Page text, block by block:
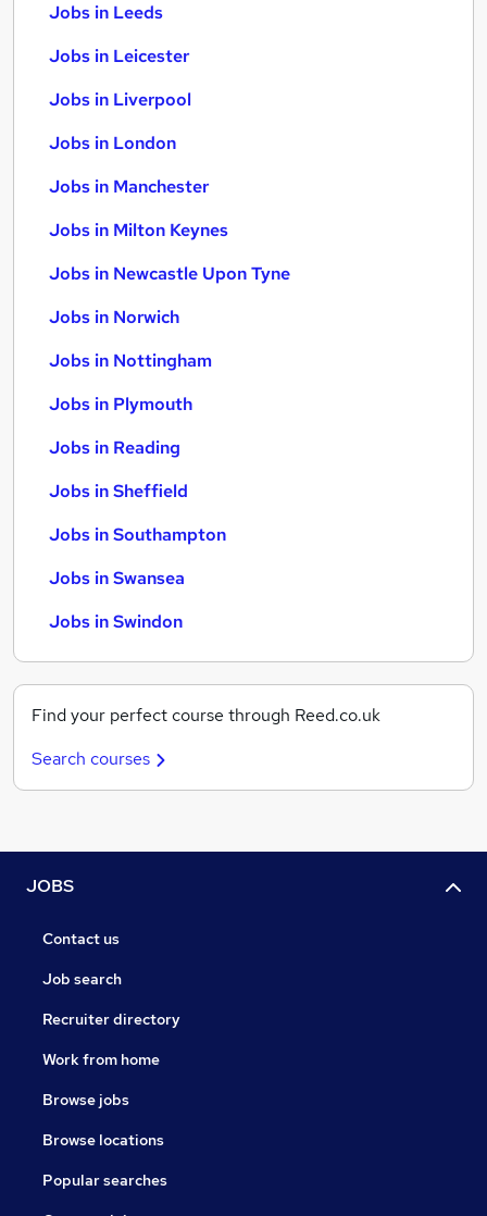
Jobs in Leeds
Jobs in Leicester
Jobs in Liverpool
Jobs in London
Jobs in Manchester
Jobs in Milton Keynes
Jobs in Newcastle Upon Tyne
Jobs in Norwich
Jobs in Nottingham
Jobs in Plymouth
Jobs in Reading
Jobs in Sheffield
Jobs in Southampton
Jobs in Swansea
Jobs in Swindon
Find your perfect course through Reed.co.uk
Search courses
JOBS
Contact us
Job search
Recruiter directory
Work from home
Browse jobs
Browse locations
Popular searches